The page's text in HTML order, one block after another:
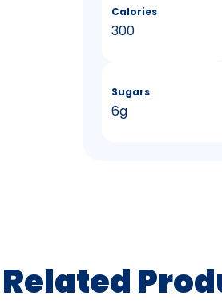
Calories
300
Sugars
6g
Related